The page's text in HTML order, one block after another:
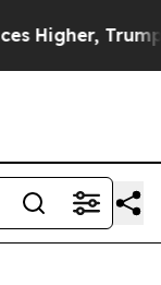
Gave